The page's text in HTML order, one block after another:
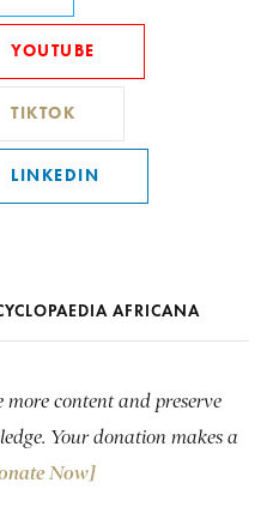
YOUTUBE
TIKTOK
LINKEDIN
AFRICANA
more content and preserve
Your donation makes a
Now]